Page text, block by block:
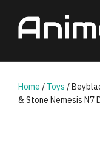
content
Home / Toys /
& Stone Nemesis N7